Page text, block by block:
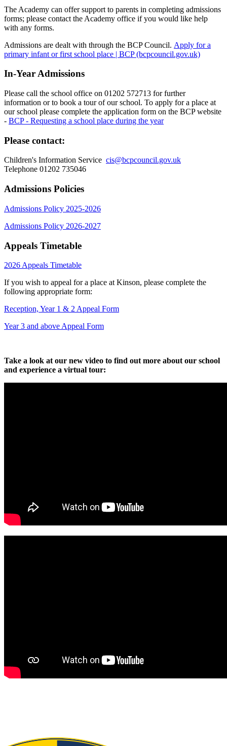
The Academy can offer support to parents in completing admissions
forms; please contact the Academy office if you would like help
with any forms.
Admissions are dealt with through the BCP Council. Apply for a
primary infant or first school place | BCP (bcpcouncil.gov.uk)
In-Year Admissions
Please call the school office on 01202 572713 for further
information or to book a tour of our school. To apply for a place at
our school please complete the application form on the BCP website
- BCP - Requesting a school place during the year
Please contact:
Children's Information Service cis@bcpcouncil.gov.uk
Telephone 01202 735046
Admissions Policies
Admissions Policy 2025-2026
Admissions Policy 2026-2027
Appeals Timetable
2026 Appeals Timetable
If you wish to appeal for a place at Kinson, please complete the
following appropriate form:
Reception, Year 1 & 2 Appeal Form
Year 3 and above Appeal Form
Take a look at our new video to find out more about our school
and experience a virtual tour: